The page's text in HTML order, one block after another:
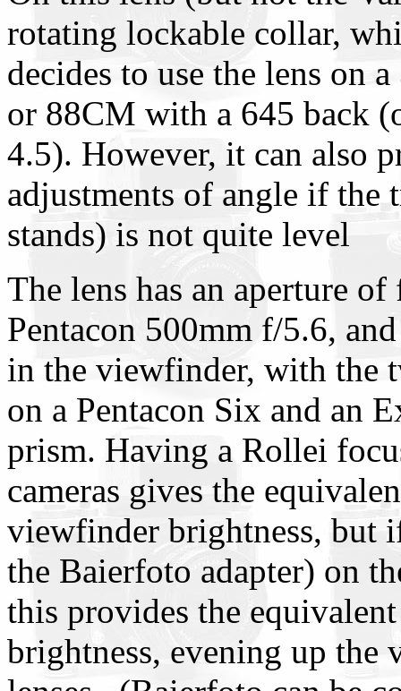
rotating lockable collar,
decides to use the lens on
or 88CM with a 645 back
4.5). However, it can also
adjustments of angle if
stands) is not quite level
The lens has an aperture
Pentacon 500mm f/5.6,
in the viewfinder, with the
on a Pentacon Six and an
prism. Having a Rollei
cameras gives the
viewfinder brightness, but
the Baierfoto adapter) on
this provides the
brightness, evening up